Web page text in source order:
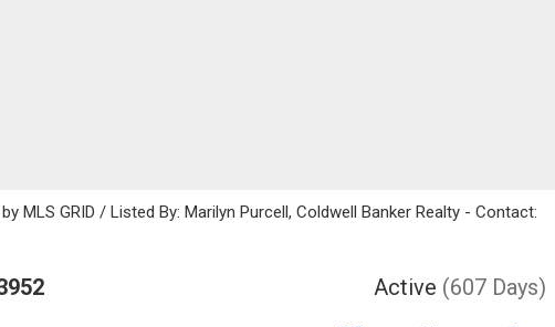
MLS GRID / Listed By: Marilyn Purcell, Coldwell Banker Realty - Contact:
Active (607 Days)